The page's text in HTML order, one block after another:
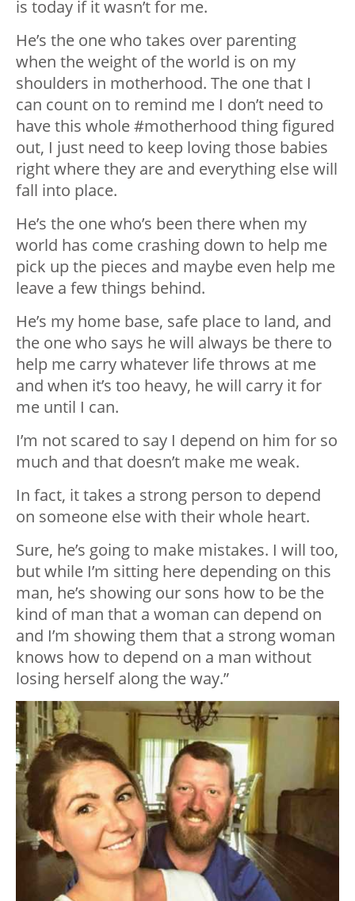
is today if it wasn’t for me.
He’s the one who takes over parenting
when the weight of the world is on my
shoulders in motherhood. The one that I
can count on to remind me I don’t need to
have this whole #motherhood thing figured
out, I just need to keep loving those babies
right where they are and everything else will
fall into place.
He’s the one who’s been there when my
world has come crashing down to help me
pick up the pieces and maybe even help me
leave a few things behind.
He’s my home base, safe place to land, and
the one who says he will always be there to
help me carry whatever life throws at me
and when it’s too heavy, he will carry it for
me until I can.
I’m not scared to say I depend on him for so
much and that doesn’t make me weak.
In fact, it takes a strong person to depend
on someone else with their whole heart.
Sure, he’s going to make mistakes. I will too,
but while I’m sitting here depending on this
man, he’s showing our sons how to be the
kind of man that a woman can depend on
and I’m showing them that a strong woman
knows how to depend on a man without
losing herself along the way.”